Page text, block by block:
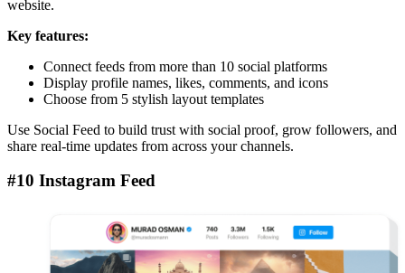
website.
Key features:
Connect feeds from more than 10 social platforms
Display profile names, likes, comments, and icons
Choose from 5 stylish layout templates
Use Social Feed to build trust with social proof, grow followers, and
share real-time updates from across your channels.
#10 Instagram Feed